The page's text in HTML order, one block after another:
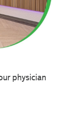
physician